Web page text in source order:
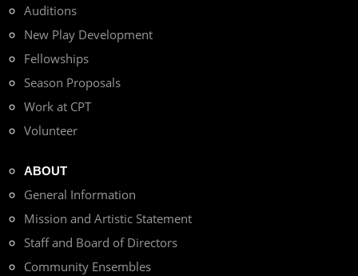
Auditions
New Play Development
Fellowships
Season Proposals
Work at CPT
Volunteer
ABOUT
General Information
Mission and Artistic Statement
Staff and Board of Directors
Community Ensembles